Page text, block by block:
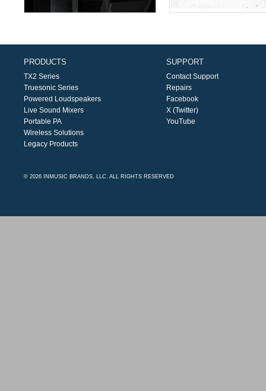
PRODUCTS
TX2 Series
Truesonic Series
Powered Loudspeakers
Live Sound Mixers
Portable PA
Wireless Solutions
Legacy Products
SUPPORT
Contact Support
Repairs
Facebook
X (Twitter)
YouTube
© 2026 INMUSIC BRANDS, LLC. ALL RIGHTS RESERVED